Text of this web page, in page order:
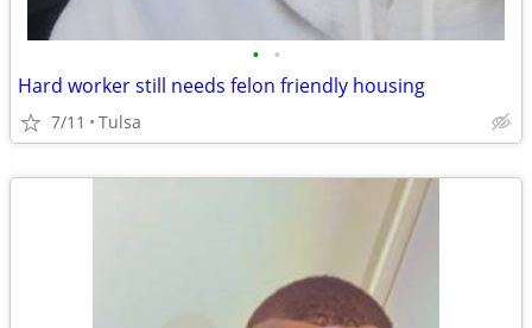
• •
Hard worker still needs felon friendly housing
7/11 Tulsa